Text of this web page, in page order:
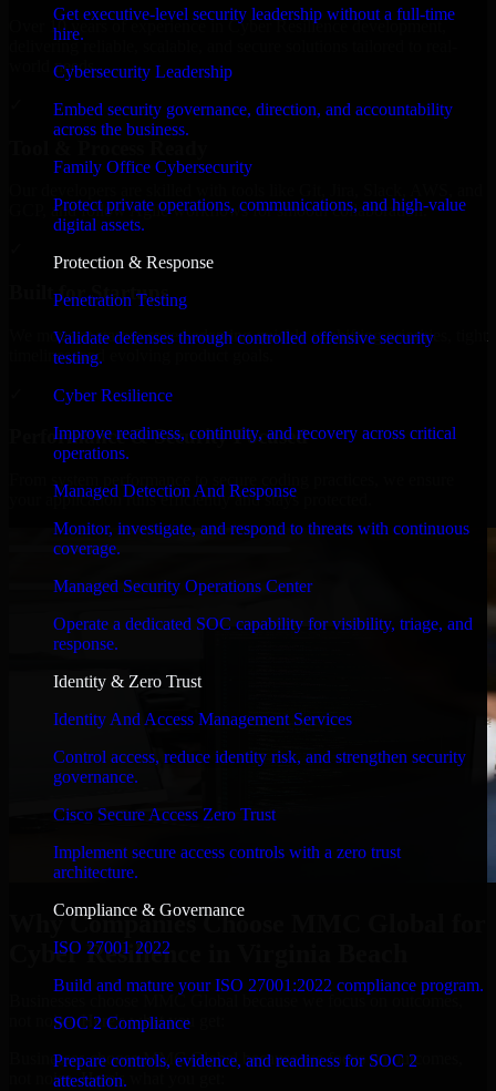
Get executive-level security leadership without a full-time
hire.
Cybersecurity Leadership
Embed security governance, direction, and accountability
across the business.
Family Office Cybersecurity
Protect private operations, communications, and high-value
digital assets.
Protection & Response
Penetration Testing
Validate defenses through controlled offensive security
testing.
Cyber Resilience
Improve readiness, continuity, and recovery across critical
operations.
Managed Detection And Response
Monitor, investigate, and respond to threats with continuous
coverage.
Managed Security Operations Center
Operate a dedicated SOC capability for visibility, triage, and
response.
Identity & Zero Trust
Identity And Access Management Services
Control access, reduce identity risk, and strengthen security
governance.
Cisco Secure Access Zero Trust
Implement secure access controls with a zero trust
architecture.
Compliance & Governance
ISO 27001 2022
Build and mature your ISO 27001:2022 compliance program.
SOC 2 Compliance
Prepare controls, evidence, and readiness for SOC 2
attestation.
Over 10 years of experience in Cyber Resilience development,
delivering reliable, scalable, and secure solutions tailored to real-
world needs.
GCP, and follow Agile workflows for smooth collaboration.
Built for Startups
We move at startup speed adapting quickly to shifting priorities, tight
timelines, and evolving product goals.
Performance & Security Focused
your application runs efficiently and stays protected.
Why Companies Choose MMC Global for
Cyber Resilience in Virginia Beach
Businesses choose MMC Global because we focus on outcomes,
not noise. Here's what you get:
Businesses choose MMC Global because we focus on outcomes,
not noise. Here's what you get: